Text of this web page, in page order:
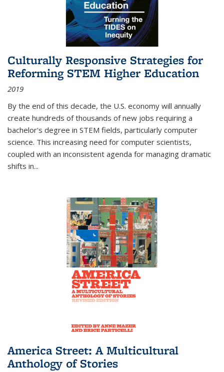
Culturally Responsive Strategies for
Reforming STEM Higher Education
2019
By the end of this decade, the U.S. economy will annually
create hundreds of thousands of new jobs requiring a
bachelor's degree in STEM fields, particularly computer
science. This increasing need for computer scientists,
coupled with an inconsistent agenda for managing dramatic
shifts in...
America Street: A Multicultural
Anthology of Stories